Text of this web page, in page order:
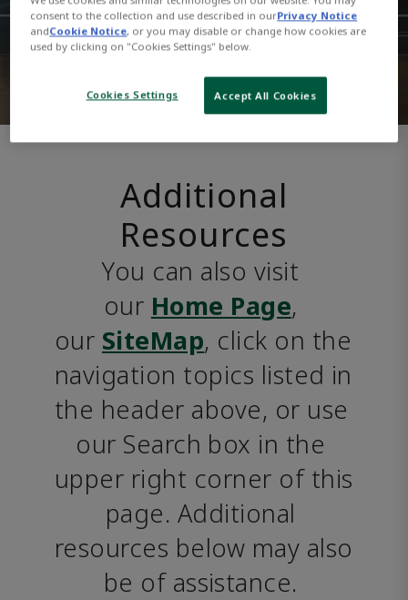
Additional
Resources
You can also visit
our Home Page,
our SiteMap, click on the
navigation topics listed in
the header above, or use
our Search box in the
upper right corner of this
page. Additional
resources below may also
be of assistance.
consent to the collection and use described in ourPrivacy Notice
andCookie Notice, or you may disable or change how cookies are
used by clicking on "Cookies Settings" below.
Cookies Settings Accept All Cookies